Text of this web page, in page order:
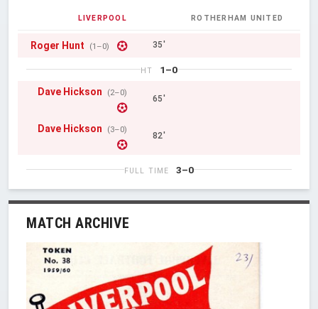
LIVERPOOL ROTHERHAM UNITED
Roger Hunt (1–0) 35'
HT
1–0
Dave Hickson
(2–0)
65'
Dave Hickson (3–0)
82'
FULL TIME 3–0
MATCH ARCHIVE